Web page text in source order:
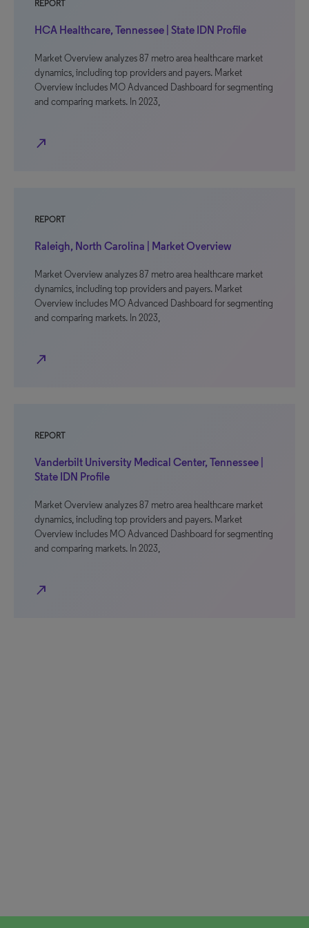
REPORT
HCA Healthcare, Tennessee | State IDN Profile
Market Overview analyzes 87 metro area healthcare market
dynamics, including top providers and payers. Market
Overview includes MO Advanced Dashboard for segmenting
and comparing markets. In 2023,
north_east
REPORT
Raleigh, North Carolina | Market Overview
Market Overview analyzes 87 metro area healthcare market
dynamics, including top providers and payers. Market
Overview includes MO Advanced Dashboard for segmenting
and comparing markets. In 2023,
north_east
REPORT
Vanderbilt University Medical Center, Tennessee |
State IDN Profile
Market Overview analyzes 87 metro area healthcare market
dynamics, including top providers and payers. Market
Overview includes MO Advanced Dashboard for segmenting
and comparing markets. In 2023,
north_east